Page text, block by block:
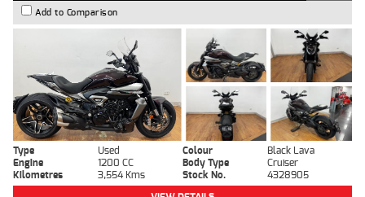
Add to Comparison
Type Used Colour
Black Lava
Engine
1200 CC Body Type
Cruiser
Kilometres
3,554 Kms Stock No.
4328905